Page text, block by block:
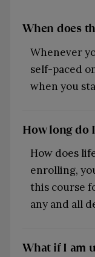
When does
Whenever
self-paced
when you
How long do
How does
enrolling,
this course
any and all
What if I am